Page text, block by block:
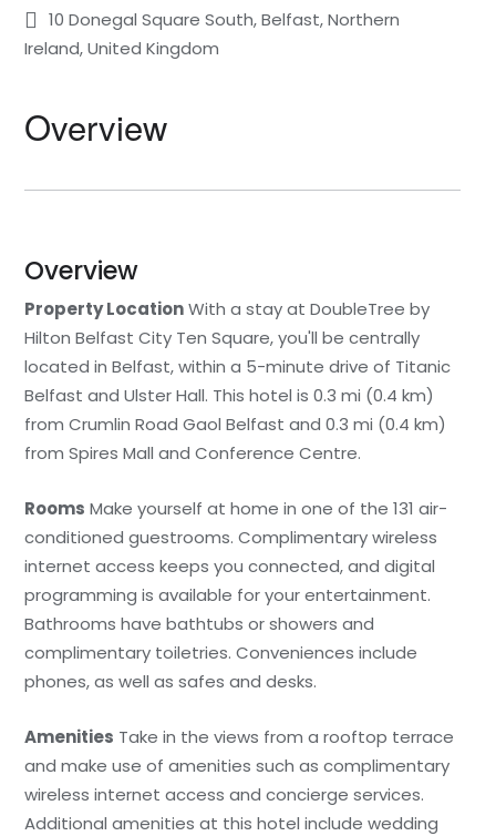
10 Donegal Square South, Belfast, Northern
Ireland, United Kingdom
Overview
Overview
Property LocationWith a stay at DoubleTree by
Hilton Belfast City Ten Square, you'll be centrally
located in Belfast, within a 5-minute drive of Titanic
Belfast and Ulster Hall. This hotel is 0.3 mi (0.4 km)
from Crumlin Road Gaol Belfast and 0.3 mi (0.4 km)
from Spires Mall and Conference Centre.
Rooms Make yourself at home in one of the 131 air-
conditioned guestrooms. Complimentary wireless
internet access keeps you connected, and digital
programming is available for your entertainment.
Bathrooms have bathtubs or showers and
complimentary toiletries. Conveniences include
phones, as well as safes and desks.
Amenities Take in the views from a rooftop terrace
and make use of amenities such as complimentary
wireless internet access and concierge services.
Additional amenities at this hotel include wedding